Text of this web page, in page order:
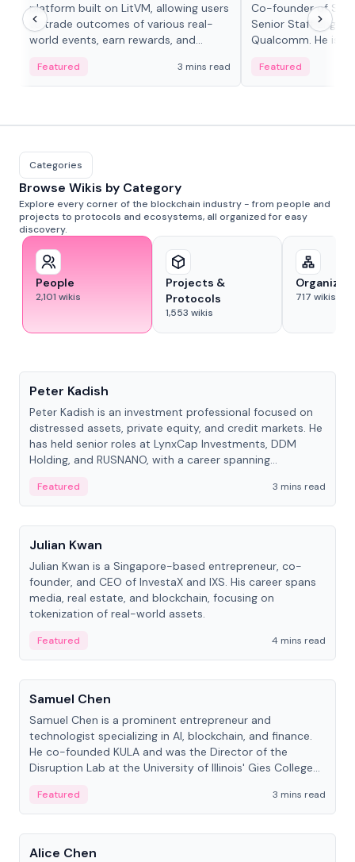
platform built on LitVM, allowing users
to trade outcomes of various real-
world events, earn rewards, and
adaptive liquidity solutions.
Featured 3 mins read
Co-founder of
Senior Staff
Qualcomm. He is
Featured
Categories
Browse Wikis by Category
Explore every corner of the blockchain industry - from people and
projects to protocols and ecosystems, all organized for easy
discovery.
People
2,101 wikis
Projects &
Protocols
1,553 wikis
717 wikis
Peter Kadish
Peter Kadish is an investment professional focused on
distressed assets, private equity, and credit markets. He
has held senior roles at LynxCap Investments, DDM
Holding, and RUSNANO, with a career spanning
Featured
3 mins read
People
Julian Kwan
Julian Kwan is a Singapore-based entrepreneur, co-
founder, and CEO of InvestaX and IXS. His career spans
media, real estate, and blockchain, focusing on
tokenization of real-world assets.
Featured
4 mins read
People
Samuel Chen
Samuel Chen is a prominent entrepreneur and
technologist specializing in AI, blockchain, and finance.
He co-founded KULA and was the Director of the
Disruption Lab at the University of Illinois' Gies College
Featured
3 mins read
People
Alice Chen